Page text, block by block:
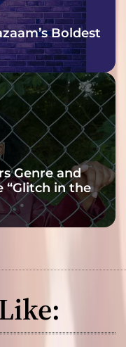
Boldest
Genre and
“Glitch in the